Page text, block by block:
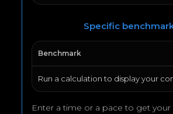
Specific
Benchmark
Run a calculation to display your
Enter a time or a pace to get your